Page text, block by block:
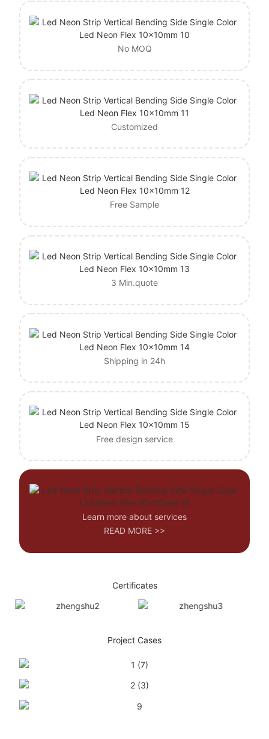
No MOQ
Customized
Free Sample
3 Min.quote
Shipping in 24h
Free design service
Learn more about services
READ MORE >>
Certificates
Project Cases